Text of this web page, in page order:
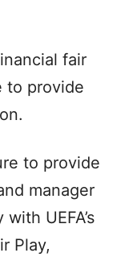
fair
to provide
to provide
manager
UEFA’s
Play,